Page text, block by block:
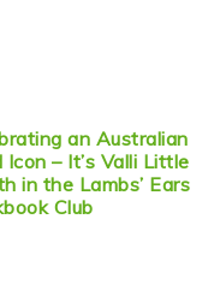
an Australian
Icon – It’s Valli Little
in the Lambs’ Ears
Club